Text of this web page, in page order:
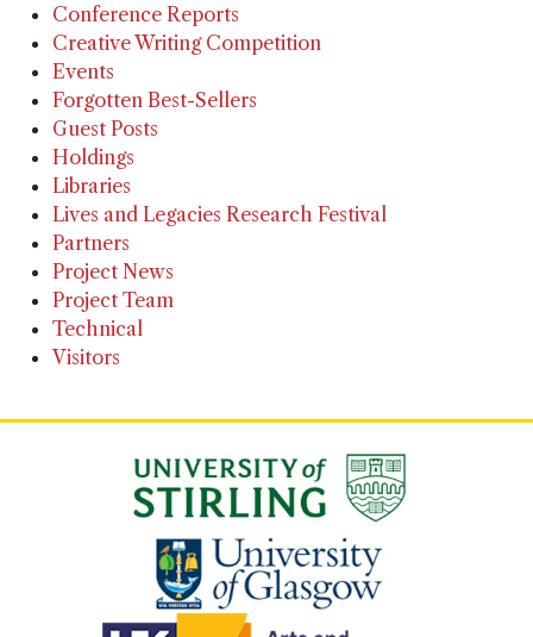
Conference Reports
Creative Writing Competition
Events
Forgotten Best-Sellers
Guest Posts
Holdings
Libraries
Lives and Legacies Research Festival
Partners
Project News
Project Team
Technical
Visitors